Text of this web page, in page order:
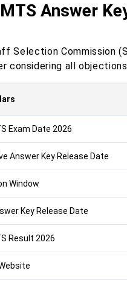
Answer
Selection Commission
considering all
Exam Date 2026
Answer Key Release Date
Window
Key Release Date
Result 2026